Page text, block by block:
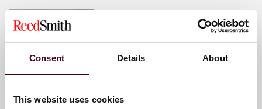
Consent Details About
This website uses cookies
London